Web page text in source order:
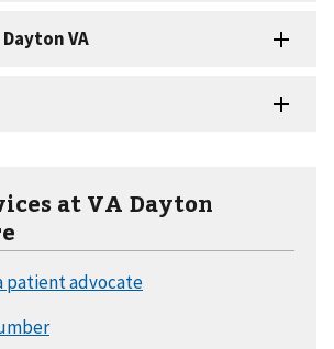
at VA Dayton